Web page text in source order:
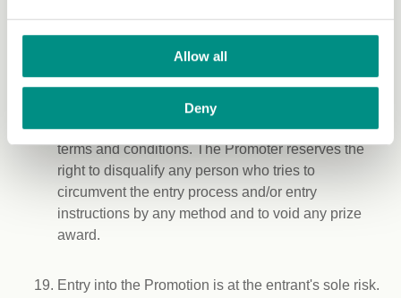
Allow all
Deny
Conditions.
The Promoter reserves the right, at its sole
discretion, to eliminate or disqualify any entries or
entrants that it regards as being in breach of these
terms and conditions. The Promoter reserves the
right to disqualify any person who tries to
circumvent the entry process and/or entry
instructions by any method and to void any prize
award.
Entry into the Promotion is at the entrant's sole risk.